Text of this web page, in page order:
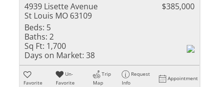
4939 Lisette Avenue
St Louis MO 63109
$385,000
Beds: 5
Baths: 2
Sq Ft: 1,700
Days on Market: 38
Favorite
Un-
Favorite
Trip
Map
Request
Info
Appointment